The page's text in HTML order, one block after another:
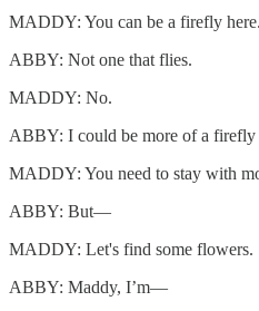
MADDY: You can be a firefly here.
ABBY: Not one that flies.
MADDY: No.
ABBY: I could be more of a
MADDY: You need to stay with
ABBY: But—
MADDY: Let's find some flowers.
ABBY: Maddy, I’m—